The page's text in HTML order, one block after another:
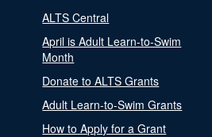
ALTS Central
April is Adult Learn-to-Swim
Month
Donate to ALTS Grants
Adult Learn-to-Swim Grants
How to Apply for a Grant